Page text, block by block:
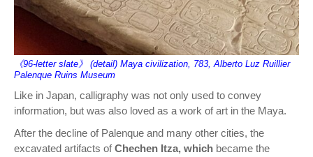
《96-letter slate》 (detail) Maya civilization, 783, Alberto Luz Ruillier
Palenque Ruins Museum
Like in Japan, calligraphy was not only used to convey
information, but was also loved as a work of art in the Maya.
After the decline of Palenque and many other cities, the
excavated artifacts ofChechen Itza, which became the